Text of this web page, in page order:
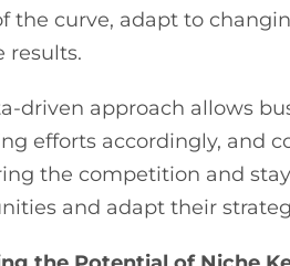
the curve, adapt to
results.
driven approach allows
efforts accordingly, and
the competition and
and adapt their